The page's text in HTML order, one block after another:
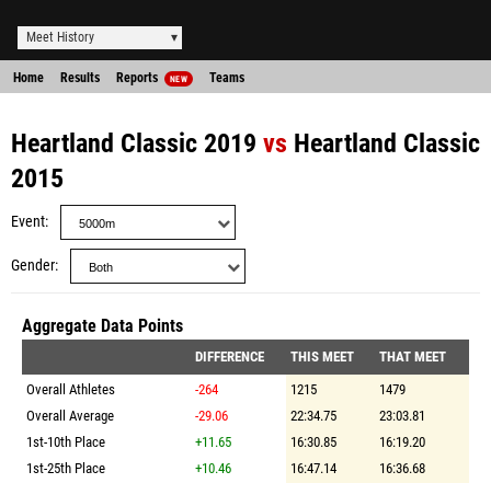
Meet History
Home Results Reports NEW Teams
Heartland Classic 2019 vs Heartland Classic
2015
Event
Gender
Aggregate Data Points
DIFFERENCE THIS MEET
THAT MEET
Overall Athletes
-264 1215
1479
Overall Average
-29.06 22:34.75
23:03.81
1st-10th Place
+11.65 16:30.85
16:19.20
1st-25th Place
+10.46 16:47.14
16:36.68